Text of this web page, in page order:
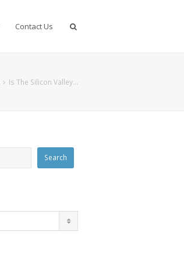
Contact Us
Is The Silicon Valley…
Search